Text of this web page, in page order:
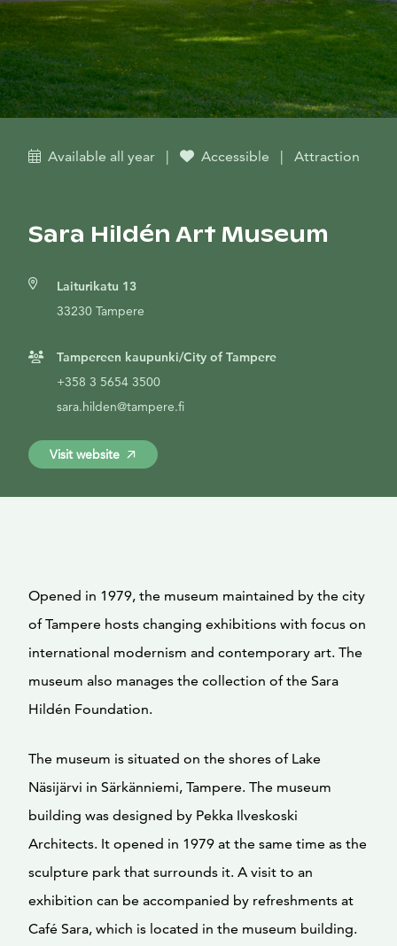
Available all year | Accessible | Attraction
Sara Hildén Art Museum
Laiturikatu 13
33230 Tampere
Tampereen kaupunki/City of Tampere
+358 3 5654 3500
sara.hilden@tampere.fi
Visit website
Opened in 1979, the museum maintained by the city
of Tampere hosts changing exhibitions with focus on
international modernism and contemporary art. The
museum also manages the collection of the Sara
Hildén Foundation.
The museum is situated on the shores of Lake
Näsijärvi in Särkänniemi, Tampere. The museum
building was designed by Pekka Ilveskoski
Architects. It opened in 1979 at the same time as the
sculpture park that surrounds it. A visit to an
exhibition can be accompanied by refreshments at
Café Sara, which is located in the museum building.